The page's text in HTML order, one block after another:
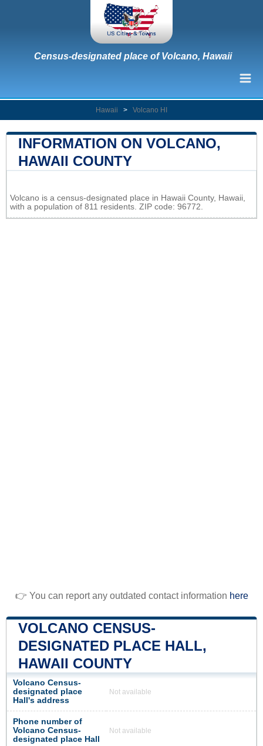
Census-designated place of Volcano, Hawaii
Hawaii > Volcano HI
INFORMATION ON VOLCANO,
HAWAII COUNTY
+
Volcano is a census-designated place in Hawaii County, Hawaii,
with a population of 811 residents. ZIP code: 96772.
👉 You can report any outdated contact information here
VOLCANO CENSUS-
DESIGNATED PLACE HALL,
HAWAII COUNTY
Volcano Census-
designated place
Hall's address
Not available
Phone number of
Volcano Census-
designated place Hall
Not available